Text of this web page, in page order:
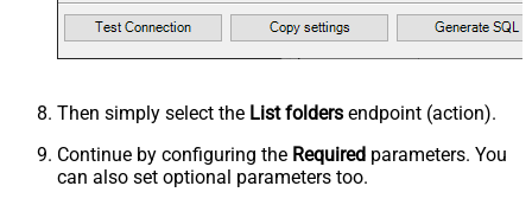
Then simply select the List folders endpoint (action).
Continue by configuring the Required parameters. You
can also set optional parameters too.